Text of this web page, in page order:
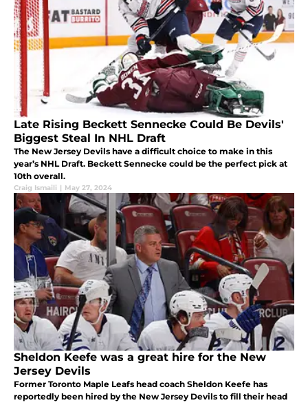
Late Rising Beckett Sennecke Could Be Devils'
Biggest Steal In NHL Draft
The New Jersey Devils have a difficult choice to make in this
year’s NHL Draft. Beckett Sennecke could be the perfect pick at
10th overall.
Craig Ismaili | May 27, 2024
Sheldon Keefe was a great hire for the New
Jersey Devils
Former Toronto Maple Leafs head coach Sheldon Keefe has
reportedly been hired by the New Jersey Devils to fill their head